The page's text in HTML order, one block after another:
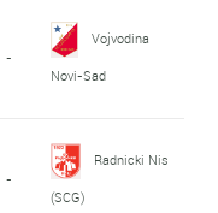
-
Vojvodina
Novi-Sad
-
Radnicki Nis
(SCG)